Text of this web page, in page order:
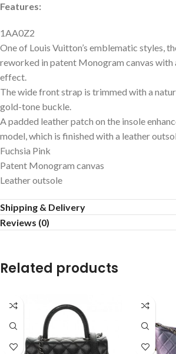
Features:
1AA0Z2
One of Louis Vuitton’s emblematic styles,
reworked in patent Monogram canvas
effect.
The wide front strap is trimmed with a
gold-tone buckle.
A padded leather patch on the insole
model, which is finished with a leather
Fuchsia Pink
Patent Monogram canvas
Leather outsole
Shipping & Delivery
Reviews (0)
Related products